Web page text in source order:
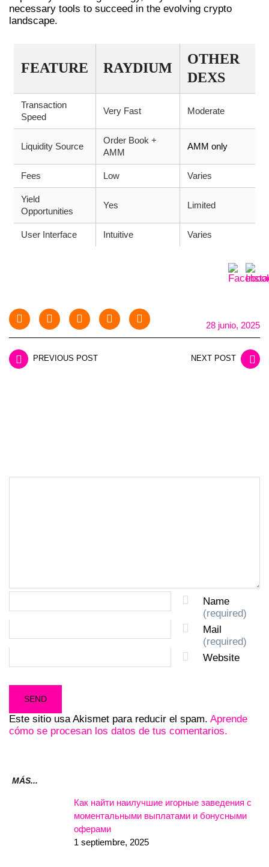
necessary tools to succeed in the evolving crypto
landscape.
FEATURE RAYDIUM
OTHER
DEXS
Transaction
Speed
Very Fast Moderate
Liquidity Source
Order Book +
AMM
AMM only
Fees Low Varies
Yield
Opportunities
Yes Limited
User Interface Intuitive Varies
28 junio, 2025
PREVIOUS POST NEXT POST
Name
(required)
Mail
(required)
Website
Este sitio usa Akismet para reducir el spam. Aprende
cómo se procesan los datos de tus comentarios.
MÁS...
Как найти наилучшие игорные заведения с
моментальными выплатами и бонусными
оферами
1 septiembre, 2025